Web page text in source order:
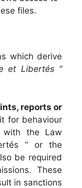
files.
which derive
et Libertés ”
reports or
for behaviour
with the Law
” or the
be required
These
in sanctions